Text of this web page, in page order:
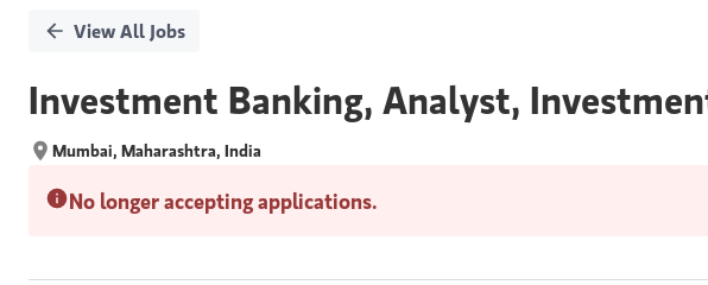
View All Jobs
Investment Banking, Analyst,
Mumbai, Maharashtra, India
No longer accepting applications.